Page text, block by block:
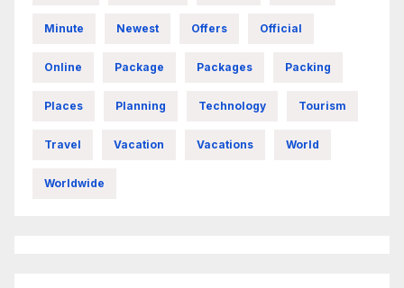
Minute Newest Offers Official
Online Package Packages Packing
Places Planning Technology Tourism
Travel Vacation Vacations World
Worldwide